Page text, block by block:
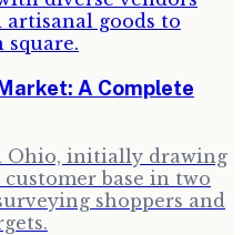
A Complete
Ohio, initially drawing
base in two
shoppers and